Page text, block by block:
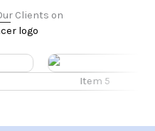
Clients on